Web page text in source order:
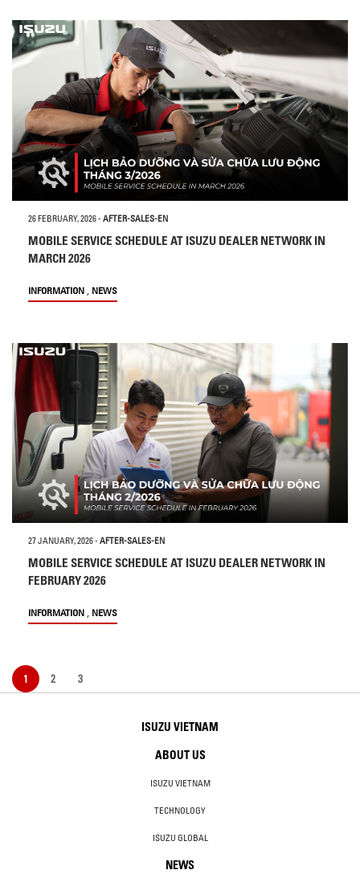
26 FEBRUARY, 2026- AFTER-SALES-EN
MOBILE SERVICE SCHEDULE AT ISUZU DEALER NETWORK IN
MARCH 2026
INFORMATION , NEWS
27 JANUARY, 2026- AFTER-SALES-EN
MOBILE SERVICE SCHEDULE AT ISUZU DEALER NETWORK IN
FEBRUARY 2026
INFORMATION , NEWS
1 2 3
ISUZU VIETNAM
ABOUT US
ISUZU VIETNAM
TECHNOLOGY
ISUZU GLOBAL
NEWS